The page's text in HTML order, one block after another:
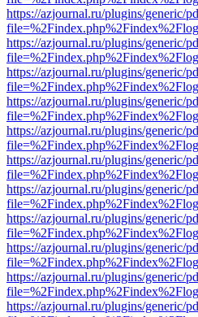
https://azjournal.ru/plugins/generic/
https://azjournal.ru/plugins/generic/
https://azjournal.ru/plugins/generic/
https://azjournal.ru/plugins/generic/
https://azjournal.ru/plugins/generic/
https://azjournal.ru/plugins/generic/
https://azjournal.ru/plugins/generic/
https://azjournal.ru/plugins/generic/
https://azjournal.ru/plugins/generic/
https://azjournal.ru/plugins/generic/
https://azjournal.ru/plugins/generic/